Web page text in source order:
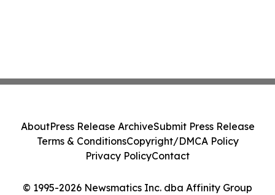
© 1995-2026 Newsmatics Inc. dba Affinity Group
AboutPress Release ArchiveSubmit Press Release
Terms & ConditionsCopyright/DMCA Policy
Privacy PolicyContact